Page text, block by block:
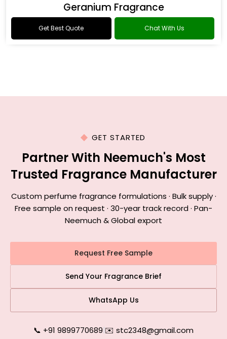
Geranium Fragrance
Get Best Quote Chat With Us
GET STARTED
Partner With Neemuch's Most
Trusted Fragrance Manufacturer
Custom perfume fragrance formulations · Bulk supply ·
Free sample on request · 30-year track record · Pan-
Neemuch & Global export
Request Free Sample
Send Your Fragrance Brief
WhatsApp Us
📞 +91 9899770689|✉️ stc2348@gmail.com